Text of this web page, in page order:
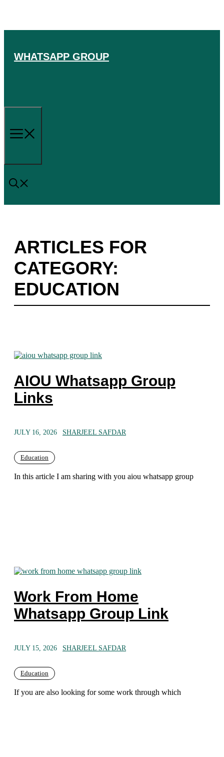
content
WHATSAPP GROUP
ARTICLES FOR
CATEGORY:
EDUCATION
AIOU Whatsapp Group
Links
JULY 16, 2026 SHARJEEL SAFDAR
Education
In this article I am sharing with you aiou whatsapp group
Work From Home
Whatsapp Group Link
JULY 15, 2026 SHARJEEL SAFDAR
Education
If you are also looking for some work through which